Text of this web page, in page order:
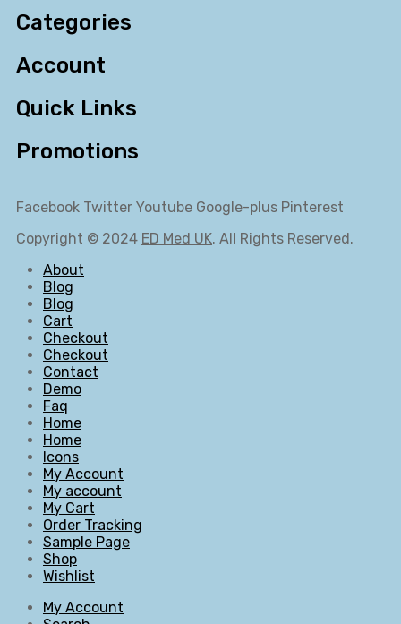
Categories
Account
Quick Links
Promotions
Facebook Twitter Youtube Google-plus Pinterest
Copyright © 2024 ED Med UK. All Rights Reserved.
About
Blog
Blog
Cart
Checkout
Checkout
Contact
Demo
Faq
Home
Home
Icons
My Account
My account
My Cart
Order Tracking
Sample Page
Shop
Wishlist
My Account